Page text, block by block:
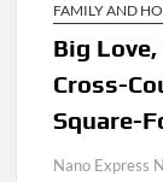
FAMILY AND
Big
Cross-
Square-
Nano Express